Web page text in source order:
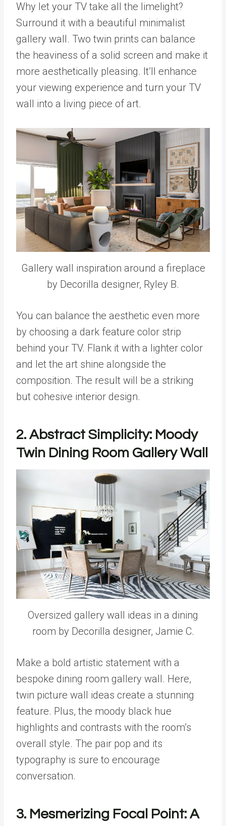
Why let your TV take all the limelight?
Surround it with a beautiful minimalist
gallery wall. Two twin prints can balance
the heaviness of a solid screen and make it
more aesthetically pleasing. It’ll enhance
your viewing experience and turn your TV
wall into a living piece of art.
Gallery wall inspiration around a fireplace
by Decorilla designer, Ryley B.
You can balance the aesthetic even more
by choosing a dark feature color strip
behind your TV. Flank it with a lighter color
and let the art shine alongside the
composition. The result will be a striking
but cohesive interior design.
2. Abstract Simplicity: Moody
Twin Dining Room Gallery Wall
Oversized gallery wall ideas in a dining
room by Decorilla designer, Jamie C.
Make a bold artistic statement with a
bespoke dining room gallery wall. Here,
twin picture wall ideas create a stunning
feature. Plus, the moody black hue
highlights and contrasts with the room’s
overall style. The pair pop and its
typography is sure to encourage
conversation.
3. Mesmerizing Focal Point: A